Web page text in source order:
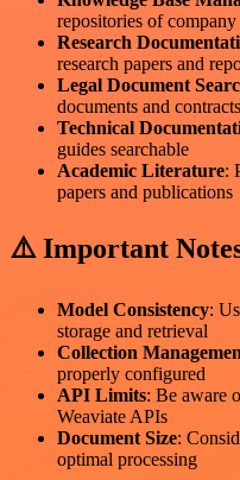
repositories of
Research
research papers and
Legal Document
documents and contracts
Technical
guides searchable
Academic Literature:
papers and publications
⚠️ Important
Model Consistency:
storage and retrieval
Collection
properly configured
API Limits: Be aware
Weaviate APIs
Document Size:
optimal processing